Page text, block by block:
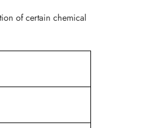
of certain chemical